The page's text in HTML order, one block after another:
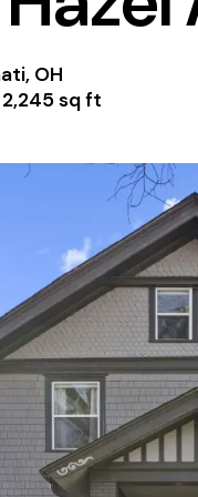
OH
2,245 sq ft